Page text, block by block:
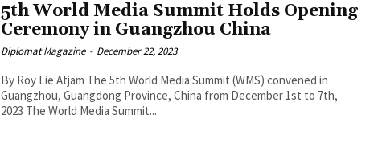
5th World Media Summit Holds Opening
Ceremony in Guangzhou China
Diplomat Magazine - December 22, 2023
By Roy Lie Atjam The 5th World Media Summit (WMS) convened in
Guangzhou, Guangdong Province, China from December 1st to 7th,
2023 The World Media Summit...